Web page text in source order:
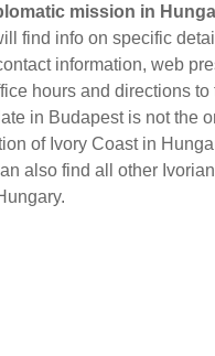
mission in
find info on specific
information, web
hours and directions to
in Budapest is not the
of Ivory Coast in
also find all other